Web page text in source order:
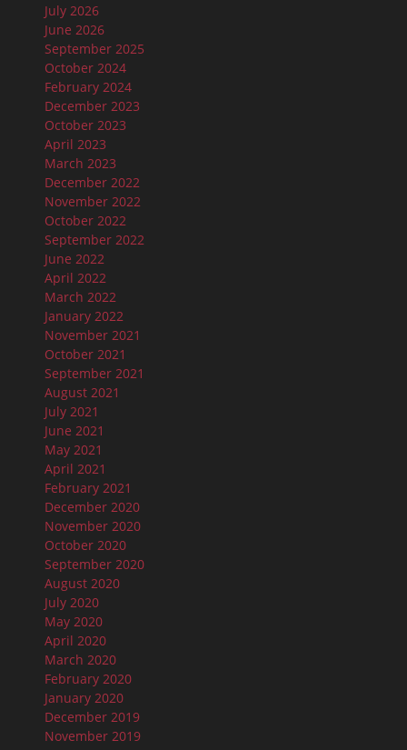
July 2026
June 2026
September 2025
October 2024
February 2024
December 2023
October 2023
April 2023
March 2023
December 2022
November 2022
October 2022
September 2022
June 2022
April 2022
March 2022
January 2022
November 2021
October 2021
September 2021
August 2021
July 2021
June 2021
May 2021
April 2021
February 2021
December 2020
November 2020
October 2020
September 2020
August 2020
July 2020
May 2020
April 2020
March 2020
February 2020
January 2020
December 2019
November 2019